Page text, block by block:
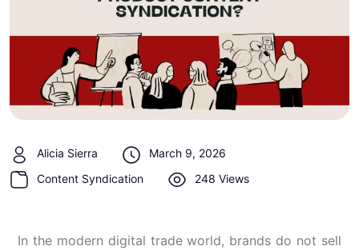
Alicia Sierra
March 9, 2026
Content Syndication
248 Views
In the modern digital trade world, brands do not sell